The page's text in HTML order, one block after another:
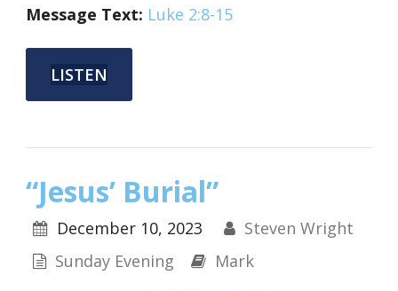
Message Text: Luke 2:8-15
LISTEN
“Jesus’ Burial”
December 10, 2023
Steven Wright
Sunday Evening
Mark